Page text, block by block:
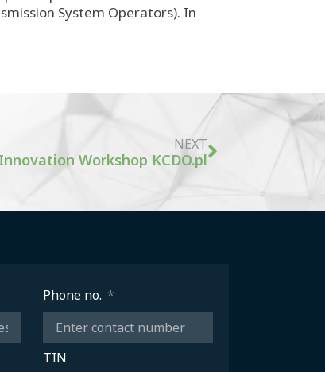
System Operators). In
NEXT
Innovation Workshop KCDO.pl
Phone no.
TIN